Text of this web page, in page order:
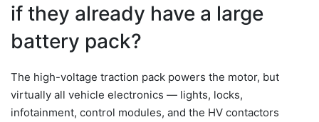
if they already have a large
battery pack?
The high-voltage traction pack powers the motor, but
virtually all vehicle electronics — lights, locks,
infotainment, control modules, and the HV contactors